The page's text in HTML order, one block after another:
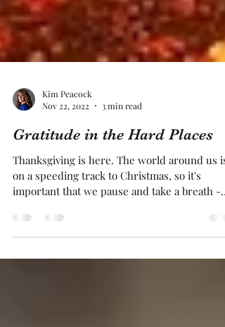
Kim Peacock
Nov 22, 2022
3 min read
Gratitude in the Hard Places
Thanksgiving is here. The world around us is
on a speeding track to Christmas, so it's
not...